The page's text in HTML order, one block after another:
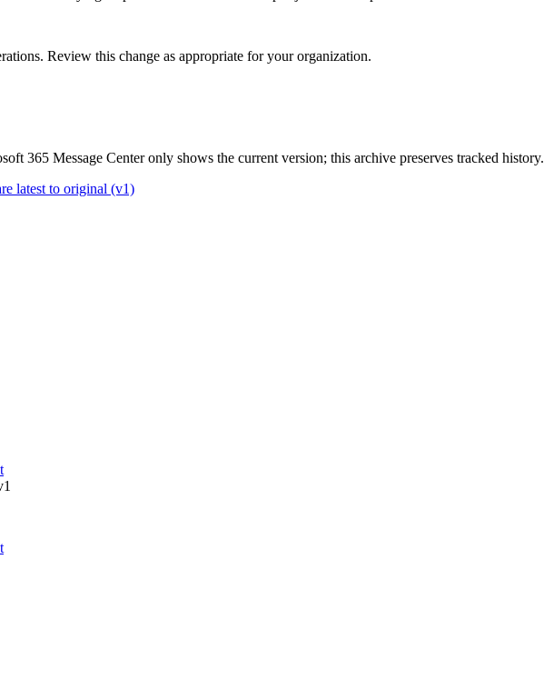
Review this change as appropriate for your organization.
365 Message Center only shows the current version; this archive preserves tracked history.
latest to original (v1)